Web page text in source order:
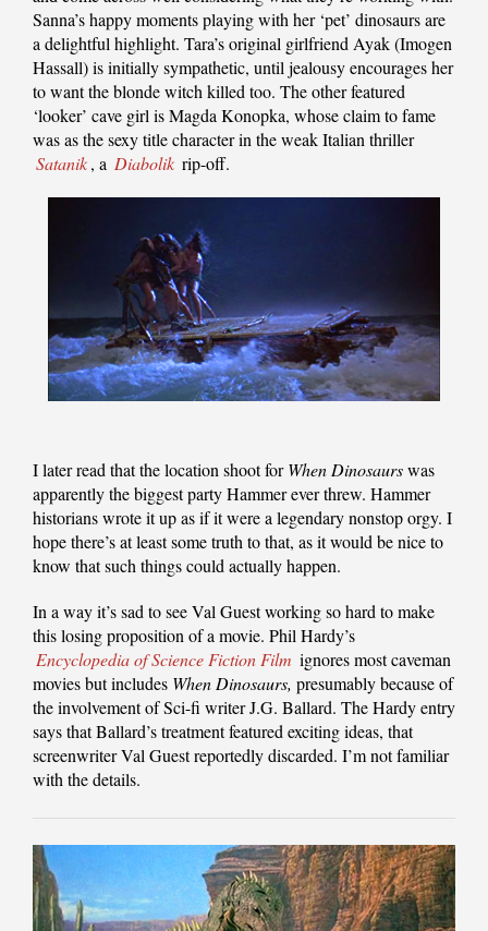
Sanna’s happy moments playing with her ‘pet’ dinosaurs are
a delightful highlight. Tara’s original girlfriend Ayak (Imogen
Hassall) is initially sympathetic, until jealousy encourages her
to want the blonde witch killed too. The other featured
‘looker’ cave girl is Magda Konopka, whose claim to fame
was as the sexy title character in the weak Italian thriller
Satanik, a Diabolik rip-off.
I later read that the location shoot forWhen Dinosaurswas
apparently the biggest party Hammer ever threw. Hammer
historians wrote it up as if it were a legendary nonstop orgy. I
hope there’s at least some truth to that, as it would be nice to
know that such things could actually happen.
In a way it’s sad to see Val Guest working so hard to make
this losing proposition of a movie. Phil Hardy’s
Encyclopedia of Science Fiction Film ignores most caveman
movies but includes When Dinosaurs, presumably because of
the involvement of Sci-fi writer J.G. Ballard. The Hardy entry
says that Ballard’s treatment featured exciting ideas, that
screenwriter Val Guest reportedly discarded. I’m not familiar
with the details.